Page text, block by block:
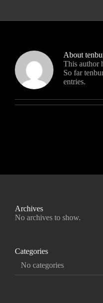
About
This author
So far
entries.
Archives
No archives to show.
Categories
No categories